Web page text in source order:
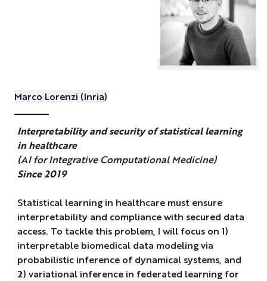
Marco Lorenzi (Inria)
Interpretability and security of statistical learning
in healthcare
(AI for Integrative Computational Medicine)
Since 2019
Statistical learning in healthcare must ensure
interpretability and compliance with secured data
access. To tackle this problem, I will focus on 1)
interpretable biomedical data modeling via
probabilistic inference of dynamical systems, and
2) variational inference in federated learning for